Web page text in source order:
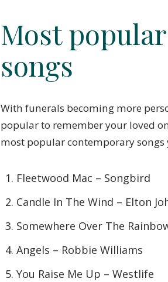
Most
songs
With funerals becoming more
popular to remember your loved
most popular contemporary
Fleetwood Mac – Songbird
Candle In The Wind – Elton
Somewhere Over The
Angels – Robbie Williams
You Raise Me Up – Westlife